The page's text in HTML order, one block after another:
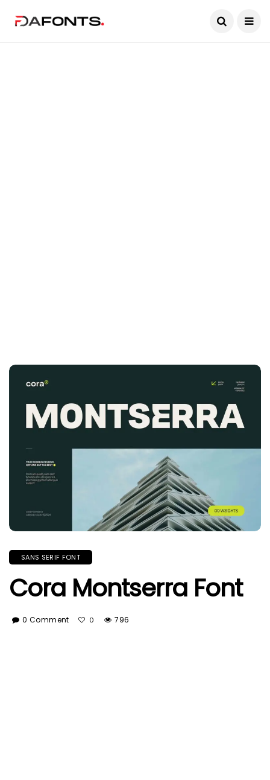
SANS SERIF FONT
Cora Montserra Font
0 Comment 0 796